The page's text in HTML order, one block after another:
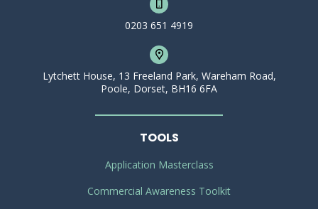
0203 651 4919
Lytchett House, 13 Freeland Park, Wareham Road,
Poole, Dorset, BH16 6FA
TOOLS
Application Masterclass
Commercial Awareness Toolkit